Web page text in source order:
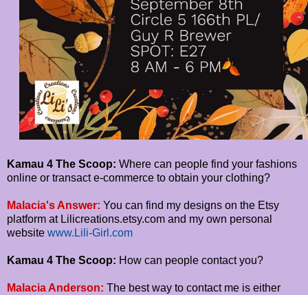
Kamau 4 The Scoop: Where can people find your fashions
online or transact e-commerce to obtain your clothing?
Malacia's Answer: You can find my designs on the Etsy
platform at Lilicreations.etsy.com and my own personal
website www.Lili-Girl.com
Kamau 4 The Scoop: How can people contact you?
Malacia Anderson: The best way to contact me is either